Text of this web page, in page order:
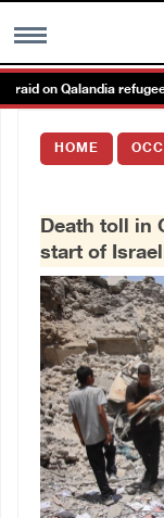
MENU
Images Gallary
العربية
Français
on Qalandia refugee
HOME
Death toll in
start of